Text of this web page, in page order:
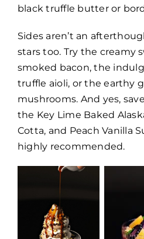
black truffle butter or
Sides aren’t an
stars too. Try the creamy
smoked bacon, the
truffle aioli, or the earthy
mushrooms. And yes,
the Key Lime Baked
Cotta, and Peach Vanilla
highly recommended.